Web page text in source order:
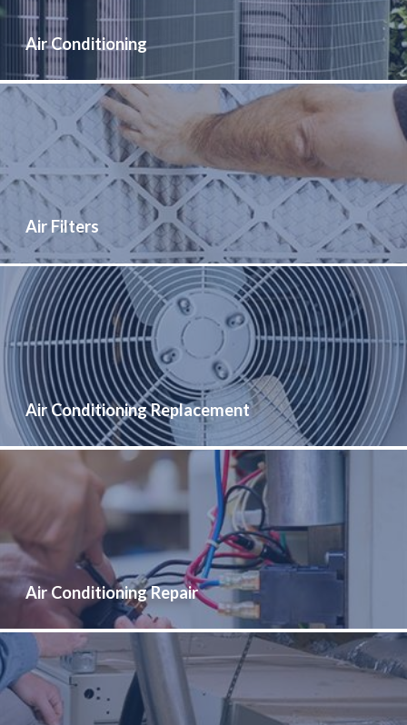
Air Conditioning
Air Filters
Air Conditioning Replacement
Air Conditioning Repair